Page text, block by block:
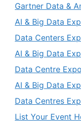
Gartner Data &
AI & Big Data
Data Centers
AI & Big Data
Data Centre
AI & Big Data
Data Centres
List Your Event